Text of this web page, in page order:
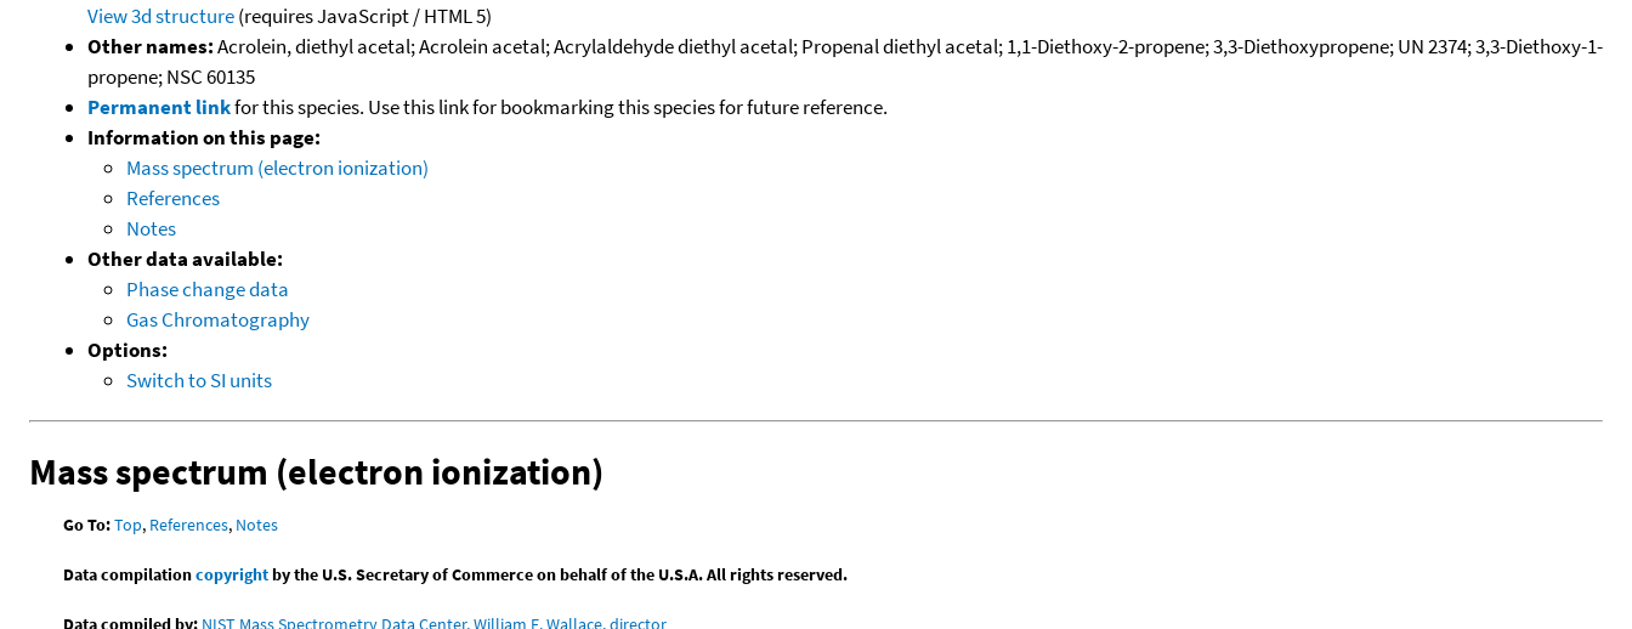
View 3d structure(requires JavaScript / HTML 5)
Other names:Acrolein, diethyl acetal; Acrolein acetal; Acrylaldehyde diethyl acetal; Propenal diethyl acetal; 1,1-Diethoxy-2-propene; 3,3-Diethoxypropene; UN 2374; 3,3-Diethoxy-1-
propene; NSC 60135
Permanent linkfor this species. Use this link for bookmarking this species for future reference.
Information on this page:
Mass spectrum (electron ionization)
References
Notes
Other data available:
Phase change data
Gas Chromatography
Options:
Switch to SI units
Mass spectrum (electron ionization)
Go To:Top, References, Notes
Data compilationcopyrightby the U.S. Secretary of Commerce on behalf of the U.S.A. All rights reserved.
Data compiled by: NIST Mass Spectrometry Data Center, William E. Wallace, director